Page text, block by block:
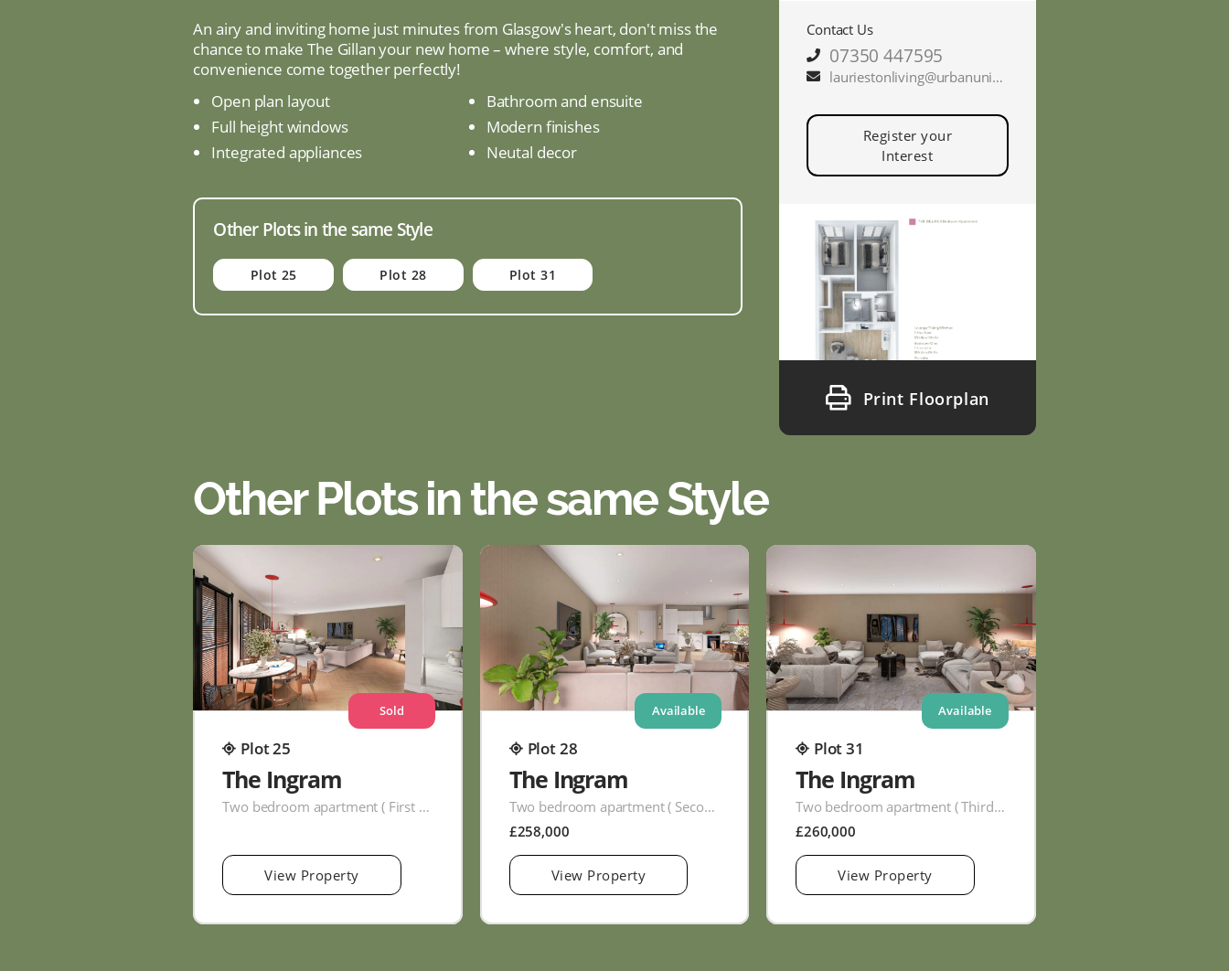
An airy and inviting home just minutes from Glasgow's heart, don't miss the
chance to make The Gillan your new home – where style, comfort, and
convenience come together perfectly!
Open plan layout
Full height windows
Integrated appliances
Bathroom and ensuite
Modern finishes
Neutal decor
Other Plots in the same Style
Plot 25 Plot 28 Plot 31
Contact Us
07350 447595
lauriestonliving@urbanunionltd.co.uk
Register your
Interest
Print Floorplan
Other Plots in the same Style
Sold
Plot 25
The Ingram
Two bedroom apartment ( First Floor )
View Property
Available
Plot 28
The Ingram
Two bedroom apartment ( Second Floor )
£258,000
View Property
Available
Plot 31
The Ingram
Two bedroom apartment ( Third Floor )
£260,000
View Property